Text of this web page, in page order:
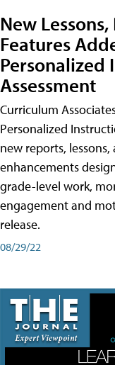
New
Features
Personalized
Assessment
Curriculum
Personalized
new reports,
enhancements
grade-level work,
engagement and
release.
08/29/22